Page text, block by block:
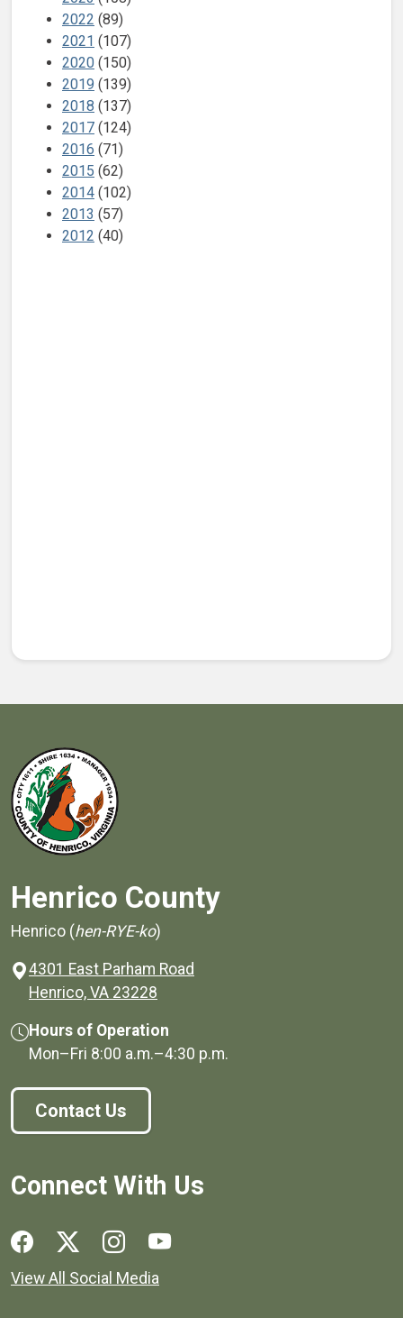
2022 (89)
2021 (107)
2020 (150)
2019 (139)
2018 (137)
2017 (124)
2016 (71)
2015 (62)
2014 (102)
2013 (57)
2012 (40)
Henrico County
Henrico (hen-RYE-ko)
4301 East Parham Road
Henrico, VA 23228
Hours of Operation
Mon–Fri 8:00 a.m.–4:30 p.m.
Contact Us
Connect With Us
Social media links for Henrico County.
View All Social Media